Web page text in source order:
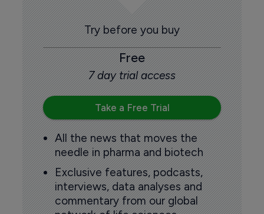
Try before you buy
Free
7 day trial access
Take a Free Trial
All the news that moves the
needle in pharma and biotech
Exclusive features, podcasts,
interviews, data analyses and
commentary from our global